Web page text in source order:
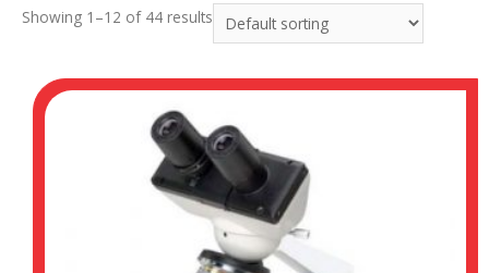
Showing 1–12 of 44 results